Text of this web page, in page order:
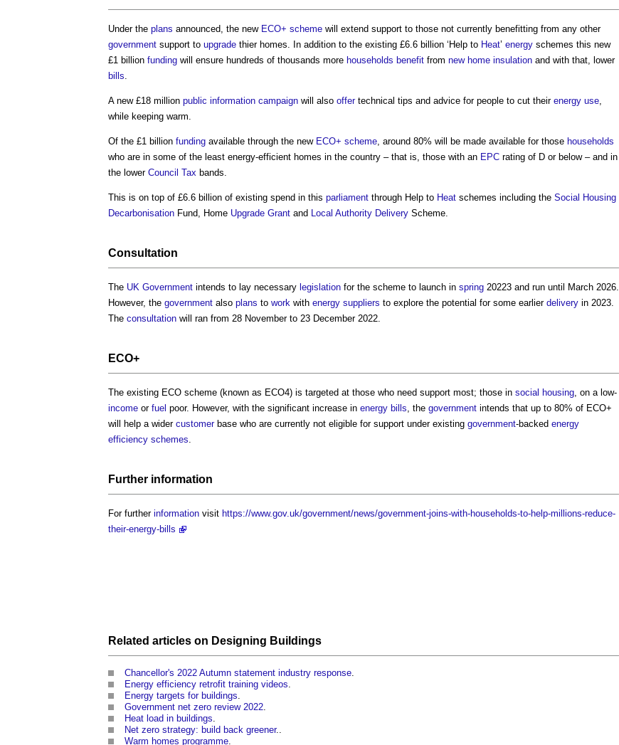
Under the plans announced, the new ECO+ scheme will extend support to those not currently benefitting from any other
government support to upgrade thier homes. In addition to the existing £6.6 billion ‘Help to Heat’ energy schemes this new
£1 billion funding will ensure hundreds of thousands more households benefit from new home insulation and with that, lower
bills.
A new £18 million public information campaign will also offertechnical tips and advice for people to cut their energy use,
while keeping warm.
Of the £1 billion funding available through the new ECO+ scheme, around 80% will be made available for those households
who are in some of the least energy-efficient homes in the country – that is, those with an EPC rating of D or below – and in
the lower Council Tax bands.
This is on top of £6.6 billion of existing spend in this parliament through Help to Heat schemes including the Social Housing
Decarbonisation Fund, Home Upgrade Grant and Local Authority Delivery Scheme.
Consultation
The UK Government intends to lay necessary legislation for the scheme to launch in spring 20223 and run until March 2026.
However, the government also plans to work with energy suppliers to explore the potential for some earlier delivery in 2023.
The consultation will ran from 28 November to 23 December 2022.
ECO+
The existing ECO scheme (known as ECO4) is targeted at those who need support most; those in social housing, on a low-
income or fuel poor. However, with the significant increase in energy bills, the government intends that up to 80% of ECO+
will help a wider customerbase who are currently not eligible for support under existing government-backed energy
efficiency schemes.
Further information
For further information visit https://www.gov.uk/government/news/government-joins-with-households-to-help-millions-reduce-
their-energy-bills
Related articles on Designing Buildings
Chancellor's 2022 Autumn statement industry response
Energy efficiency retrofit training videos
Energy targets for buildings
Government net zero review 2022
Heat load in buildings
Net zero strategy: build back greener..
Warm homes programme